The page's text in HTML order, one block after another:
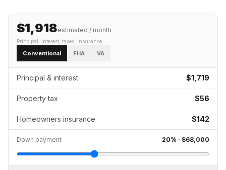
$1,918estimated / month
Principal, interest, taxes, insurance
Conventional FHA VA
Principal & interest $1,719
Property tax $56
Homeowners insurance $142
Down payment 20% · $68,000